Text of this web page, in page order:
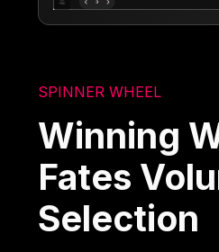
SPINNER WHEEL
Winning
Fates
Selection